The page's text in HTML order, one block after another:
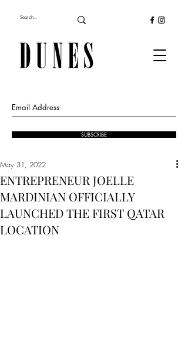
SUBSCRIBE
ENTREPRENEUR JOELLE
MARDINIAN OFFICIALLY
LAUNCHED THE FIRST QATAR
LOCATION
May 31, 2022